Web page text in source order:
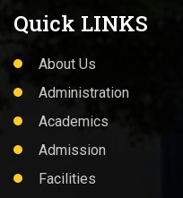
Quick LINKS
About Us
Administration
Academics
Admission
Facilities